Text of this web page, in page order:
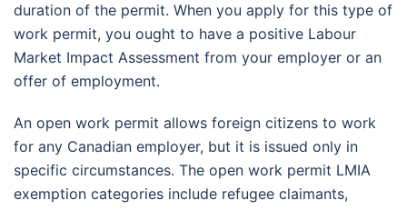
duration of the permit. When you apply for this type of
work permit, you ought to have a positive Labour
Market Impact Assessment from your employer or an
offer of employment.
An open work permit allows foreign citizens to work
for any Canadian employer, but it is issued only in
specific circumstances. The open work permit LMIA
exemption categories include refugee claimants,